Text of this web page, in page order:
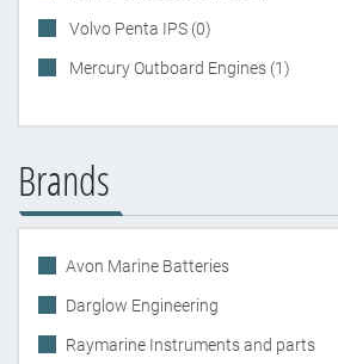
Volvo Penta IPS (0)
Mercury Outboard Engines (1)
Brands
Avon Marine Batteries
Darglow Engineering
Raymarine Instruments and parts